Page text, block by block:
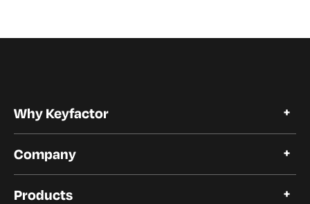
Why Keyfactor
Customer Stories
Company
Careers
Products